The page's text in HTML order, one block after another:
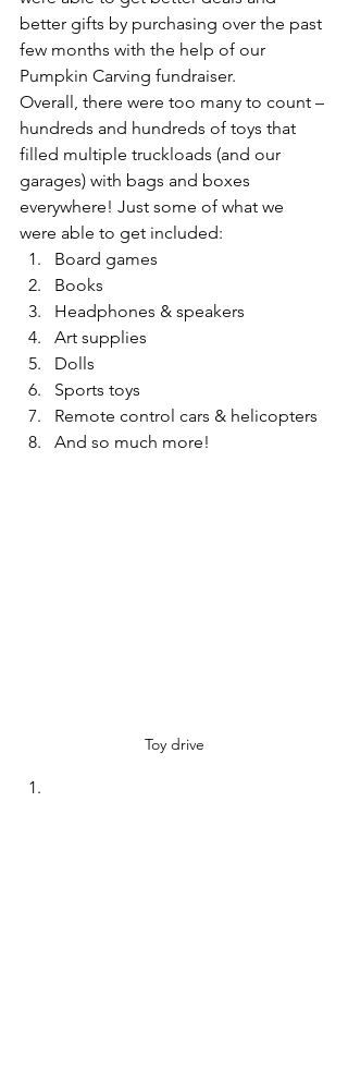
better gifts by purchasing over the past
few months with the help of our
Pumpkin Carving fundraiser.
Overall, there were too many to count –
hundreds and hundreds of toys that
filled multiple truckloads (and our
garages) with bags and boxes
everywhere! Just some of what we
were able to get included:
Board games
Books
Headphones & speakers
Art supplies
Dolls
Sports toys
Remote control cars & helicopters
And so much more!
Toy drive